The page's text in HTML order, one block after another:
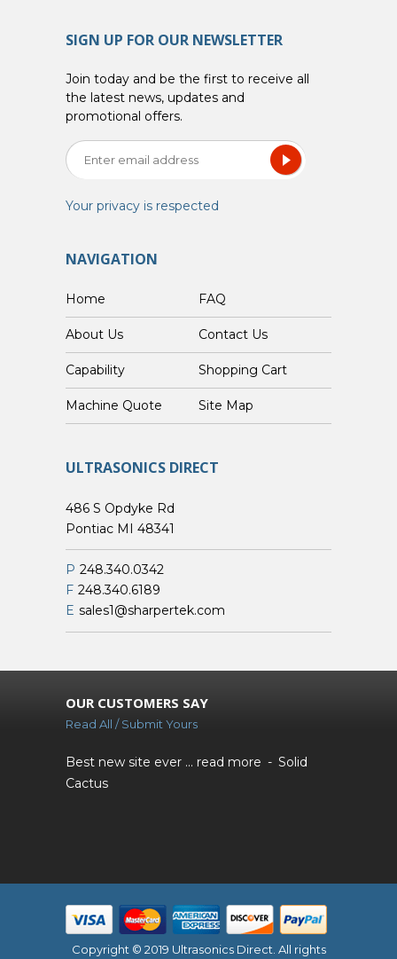
SIGN UP FOR OUR NEWSLETTER
Join today and be the first to receive all
the latest news, updates and
promotional offers.
Your privacy is respected
NAVIGATION
Home FAQ
About Us Contact Us
Capability Shopping Cart
Custom Machine Quote Site Map
ULTRASONICS DIRECT
486 S Opdyke Rd
Pontiac MI 48341
P 248.340.0342
F 248.340.6189
E sales1@sharpertek.com
OUR CUSTOMERS SAY
Read All / Submit Yours
Best new site ever ... read more
Solid
Cactus
Copyright © 2019 Ultrasonics Direct. All rights